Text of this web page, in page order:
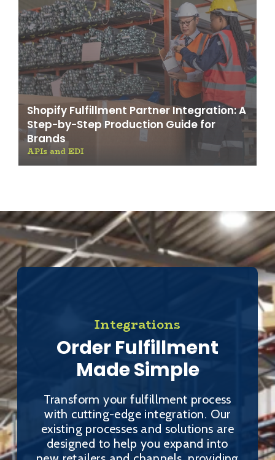
Shopify Fulfillment Partner Integration: A
Step-by-Step Production Guide for
Brands
APIs and EDI
Integrations
Order Fulfillment
Made Simple
Transform your fulfillment process
with cutting-edge integration. Our
existing processes and solutions are
designed to help you expand into